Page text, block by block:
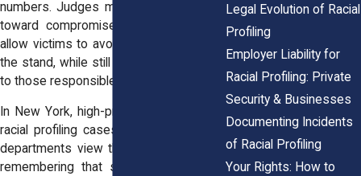
numbers. Judges may push both sides
toward compromise. Settlements also
allow victims to avoid reliving trauma on
the stand, while still sending a message
to those responsible.
In New York, high-profile settlements in
racial profiling cases have shaped how
departments view their risks. It’s worth
remembering that settlement amounts
Legal Evolution of Racial
Profiling
Employer Liability for
Racial Profiling: Private
Security & Businesses
Documenting Incidents
of Racial Profiling
Your Rights: How to